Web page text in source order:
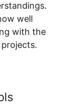
well
with the